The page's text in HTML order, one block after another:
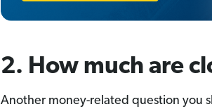
2. How much are
Another money-related question you